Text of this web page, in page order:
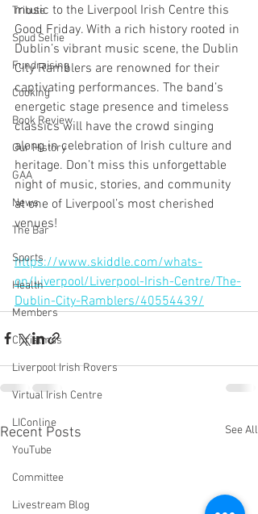
Tribute
Spud Selfie
Fundraising
Cooking
Book Review
Our History
GAA
News
The Bar
Sports
Health
Members
Christmas
Liverpool Irish Rovers
Virtual Irish Centre
LIConline
YouTube
Committee
Livestream Blog
music to the Liverpool Irish Centre this
Good Friday. With a rich history rooted in
Dublin’s vibrant music scene, the Dublin
City Ramblers are renowned for their
captivating performances. The band’s
energetic stage presence and timeless
classics will have the crowd singing
along in celebration of Irish culture and
heritage. Don’t miss this unforgettable
night of music, stories, and community
at one of Liverpool’s most cherished
venues!
https://www.skiddle.com/whats-
on/Liverpool/Liverpool-Irish-Centre/The-
Dublin-City-Ramblers/40554439/
Recent Posts See All